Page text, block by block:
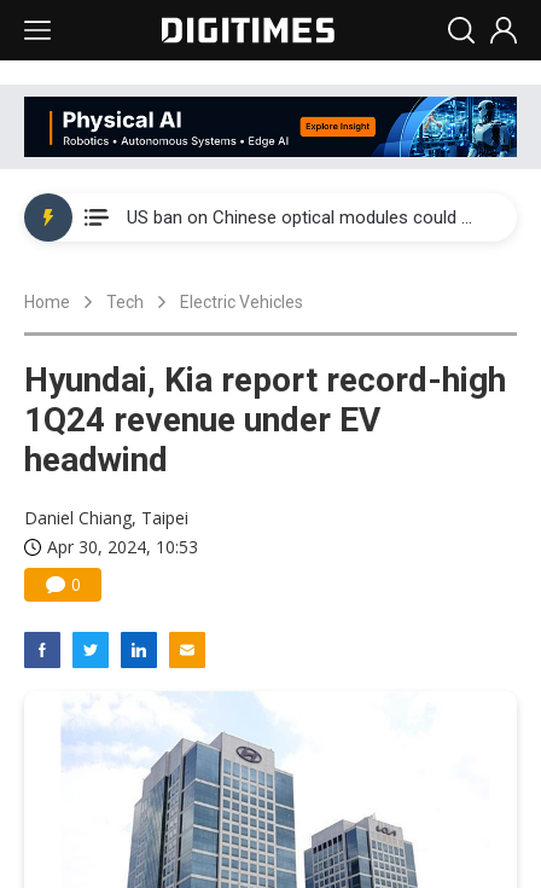
China auto exports shift from price wars to value wars
US ban on Chinese optical modules could disrupt AI supply chain
Interview: Nvidia exec on progress of CPO production and pluggable optics
Home Tech Electric Vehicles
Hyundai, Kia report record-high
1Q24 revenue under EV
headwind
Daniel Chiang, Taipei
Apr 30, 2024, 10:53
0